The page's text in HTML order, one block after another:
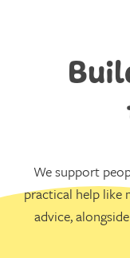
We support
practical help like
advice,